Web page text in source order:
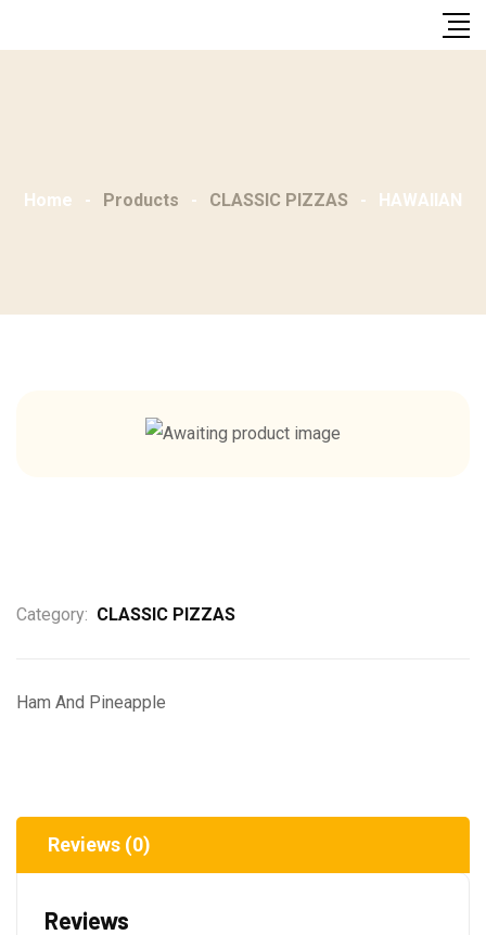
to
Home - Products - CLASSIC PIZZAS - HAWAIIAN
Category: CLASSIC PIZZAS
Ham And Pineapple
Reviews (0)
Reviews